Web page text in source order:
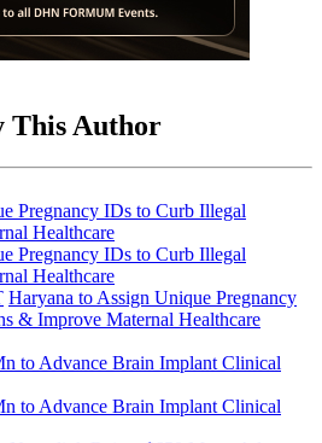
This Author
Haryana to Assign Unique Pregnancy
& Improve Maternal Healthcare